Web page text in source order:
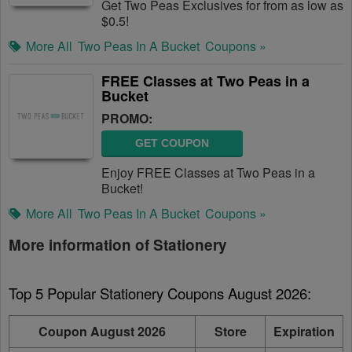
Get Two Peas Exclusives for from as low as
$0.5!
More All Two Peas In A Bucket Coupons »
FREE Classes at Two Peas in a
Bucket
PROMO:
GET COUPON
Enjoy FREE Classes at Two Peas in a
Bucket!
More All Two Peas In A Bucket Coupons »
More information of Stationery
Top 5 Popular Stationery Coupons August 2026:
Coupon August 2026 Store Expiration